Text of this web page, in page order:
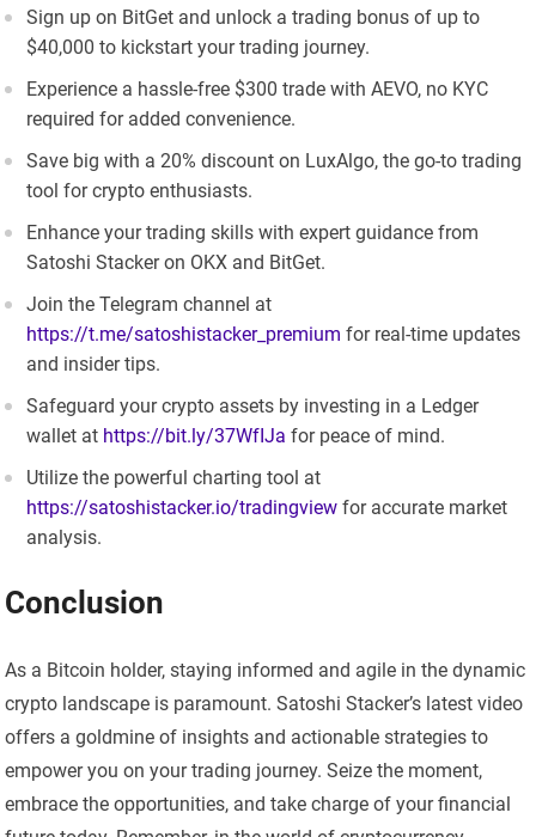
Sign up on BitGet and unlock a trading bonus of up to
$40,000 to kickstart your trading journey.
Experience a hassle-free $300 trade with AEVO, no KYC
required for added convenience.
Save big with a 20% discount on LuxAlgo, the go-to trading
tool for crypto enthusiasts.
Enhance your trading skills with expert guidance from
Satoshi Stacker on OKX and BitGet.
Join the Telegram channel at
https://t.me/satoshistacker_premium for real-time updates
and insider tips.
Safeguard your crypto assets by investing in a Ledger
wallet at https://bit.ly/37WfIJa for peace of mind.
Utilize the powerful charting tool at
https://satoshistacker.io/tradingview for accurate market
analysis.
Conclusion
As a Bitcoin holder, staying informed and agile in the dynamic
crypto landscape is paramount. Satoshi Stacker’s latest video
offers a goldmine of insights and actionable strategies to
empower you on your trading journey. Seize the moment,
embrace the opportunities, and take charge of your financial